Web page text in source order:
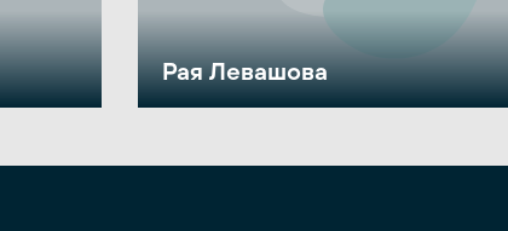
Рая Левашова